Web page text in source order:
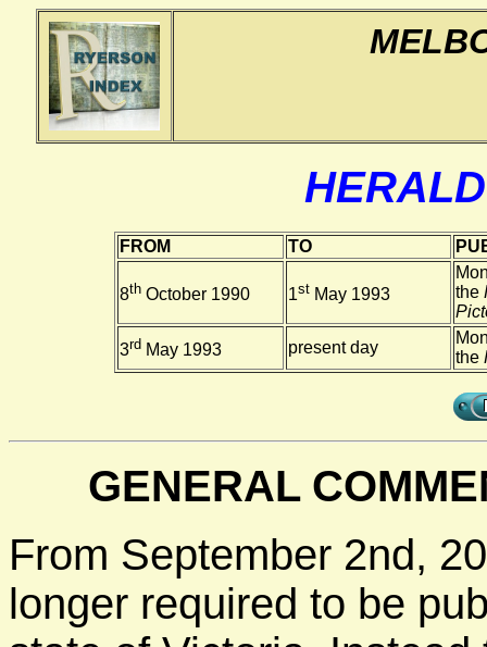
FROM TO
8thOctober 1990 1stMay 1993
the
3rdMay 1993 present day
the
GENERAL
From September 2nd,
longer required to be